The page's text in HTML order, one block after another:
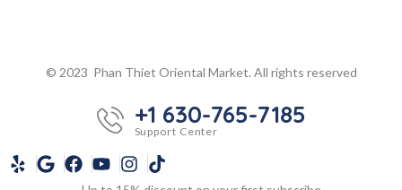
© 2023 Phan Thiet Oriental Market. All rights reserved
+1 630-765-7185
Support Center